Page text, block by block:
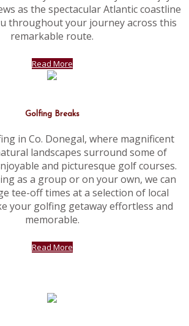
as the spectacular Atlantic coastline
throughout your journey across this
remarkable route.
Read More
Golfing Breaks
in Co. Donegal, where magnificent
landscapes surround some of
and picturesque golf courses.
as a group or on your own, we can
tee-off times at a selection of local
your golfing getaway effortless and
memorable.
Read More